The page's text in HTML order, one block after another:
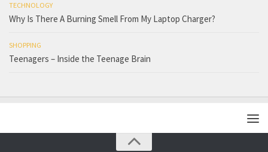
TECHNOLOGY
Why Is There A Burning Smell From My Laptop Charger?
SHOPPING
Teenagers – Inside the Teenage Brain